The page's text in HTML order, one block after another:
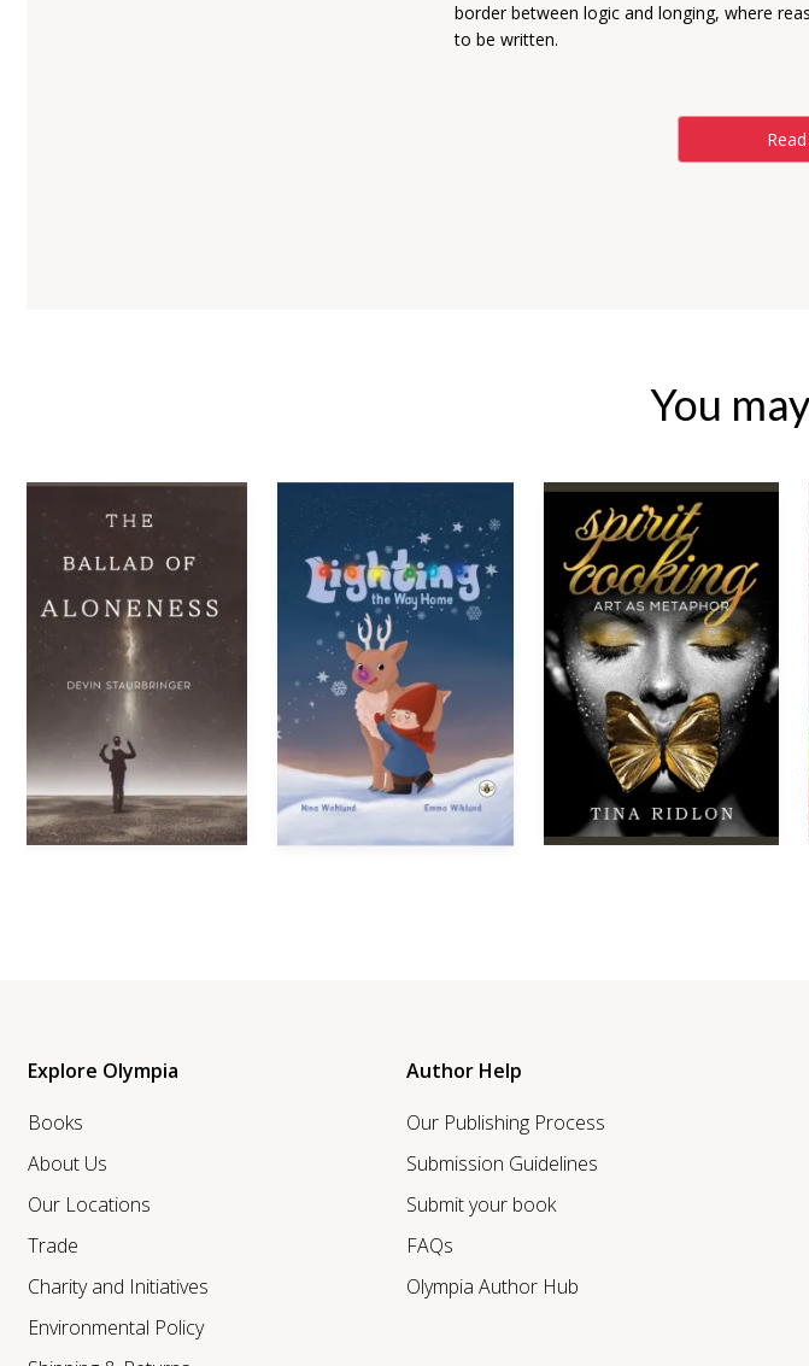
border between logic and longing, where
to be written.
You
Explore Olympia
Books
About Us
Our Locations
Trade
Charity and Initiatives
Environmental Policy
Author Help
Our Publishing Process
Submission Guidelines
Submit your book
FAQs
Olympia Author Hub